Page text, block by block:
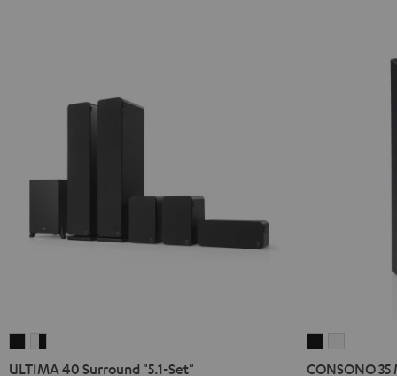
40 40
ULTIMA 40 Surround "5.1-Set"
35
35
CONSONO 35